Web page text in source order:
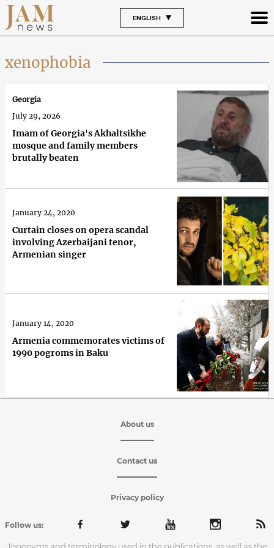
ENGLISH
xenophobia
Imam of Georgia's Akhaltsikhe
mosque and family members
brutally beaten
Georgia
July 29, 2026
Curtain closes on opera scandal
involving Azerbaijani tenor,
Armenian singer
January 24, 2020
Armenia commemorates victims of
1990 pogroms in Baku
January 14, 2020
About us
Contact us
Privacy policy
Follow us:
Toponyms and terminology used in the publications, as well as the